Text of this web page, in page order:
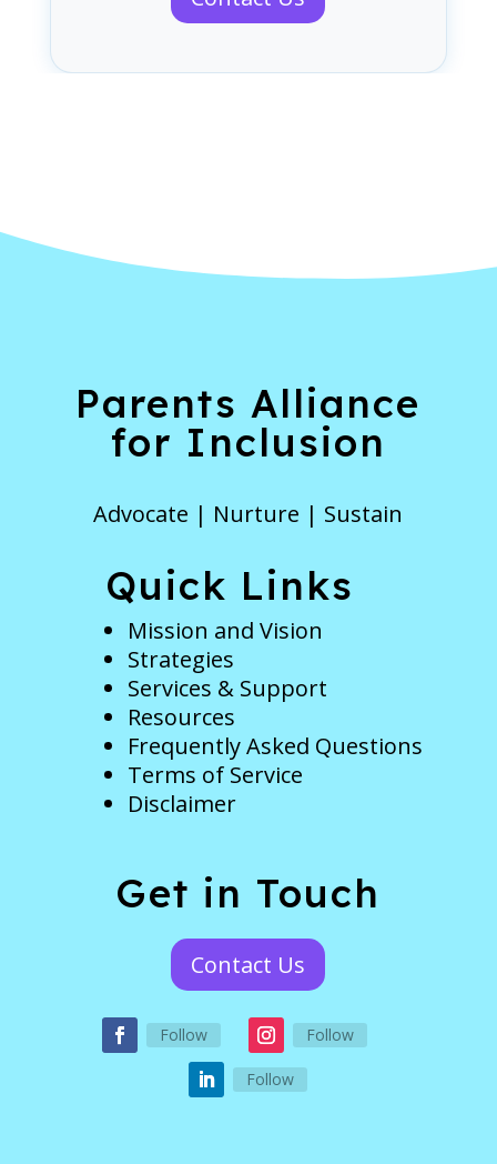
Parents Alliance
for Inclusion
Advocate | Nurture | Sustain
Quick Links
Mission and Vision
Strategies
Services & Support
Resources
Frequently Asked Questions
Terms of Service
Disclaimer
Get in Touch
Contact Us
Follow Follow
Follow